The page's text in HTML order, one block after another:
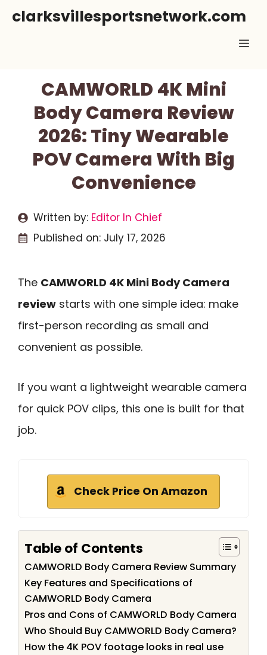
Skipclarksvillesportsnetwork.com
CAMWORLD 4K Mini
Body Camera Review
2026: Tiny Wearable
POV Camera With Big
Convenience
Written by: Editor In Chief
Published on: July 17, 2026
The CAMWORLD 4K Mini Body Camera
review starts with one simple idea: make
first-person recording as small and
convenient as possible.
If you want a lightweight wearable camera
for quick POV clips, this one is built for that
job.
Check Price On Amazon
Table of Contents
CAMWORLD Body Camera Review Summary
Key Features and Specifications of
CAMWORLD Body Camera
Pros and Cons of CAMWORLD Body Camera
Who Should Buy CAMWORLD Body Camera?
How the 4K POV footage looks in real use